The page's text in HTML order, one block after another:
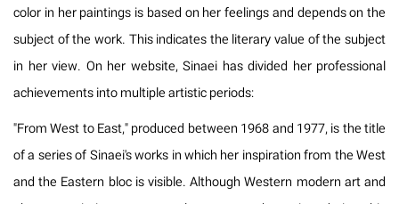
color in her paintings is based on her feelings and depends on the
subject of the work. This indicates the literary value of the subject
in her view. On her website, Sinaei has divided her professional
achievements into multiple artistic periods:
"From West to East," produced between 1968 and 1977, is the title
of a series of Sinaei's works in which her inspiration from the West
and the Eastern bloc is visible. Although Western modern art and